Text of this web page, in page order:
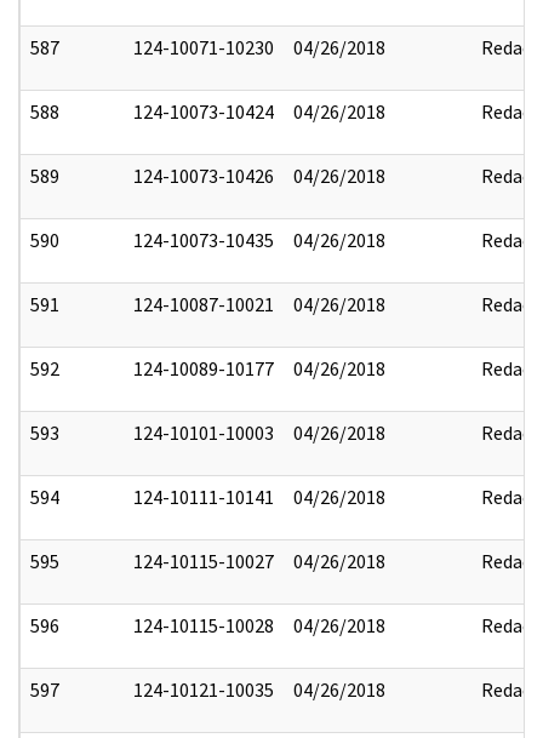
587 124-10071-10230 04/26/2018 Redact
588 124-10073-10424 04/26/2018 Redact
589 124-10073-10426 04/26/2018 Redact
590 124-10073-10435 04/26/2018 Redact
591 124-10087-10021 04/26/2018 Redact
592 124-10089-10177 04/26/2018 Redact
593 124-10101-10003 04/26/2018 Redact
594 124-10111-10141 04/26/2018 Redact
595 124-10115-10027 04/26/2018 Redact
596 124-10115-10028 04/26/2018 Redact
597 124-10121-10035 04/26/2018 Redact